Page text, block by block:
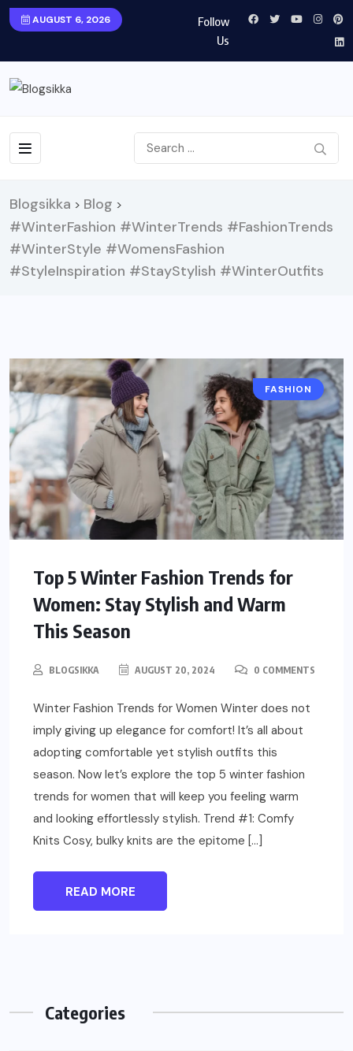
AUGUST 6, 2026
Follow
Us
Blogsikka > Blog >
#WinterFashion #WinterTrends #FashionTrends
#WinterStyle #WomensFashion
#StyleInspiration #StayStylish #WinterOutfits
FASHION
Top 5 Winter Fashion Trends for
Women: Stay Stylish and Warm
This Season
BLOGSIKKA AUGUST 20, 2024 0 COMMENTS
Winter Fashion Trends for Women Winter does not
imply giving up elegance for comfort! It’s all about
adopting comfortable yet stylish outfits this
season. Now let’s explore the top 5 winter fashion
trends for women that will keep you feeling warm
and looking effortlessly stylish. Trend #1: Comfy
Knits Cosy, bulky knits are the epitome […]
READ MORE
Categories